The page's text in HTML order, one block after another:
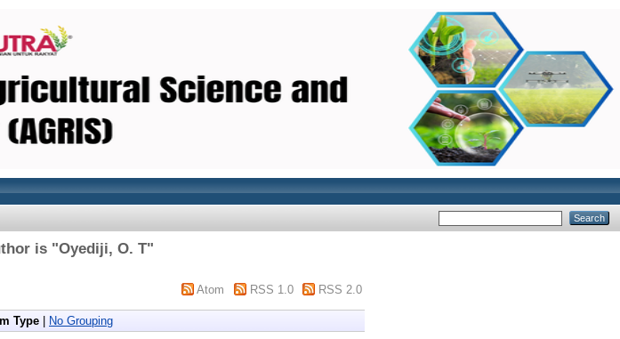
is "Oyediji, O. T"
Atom RSS 1.0 RSS 2.0
Type No Grouping